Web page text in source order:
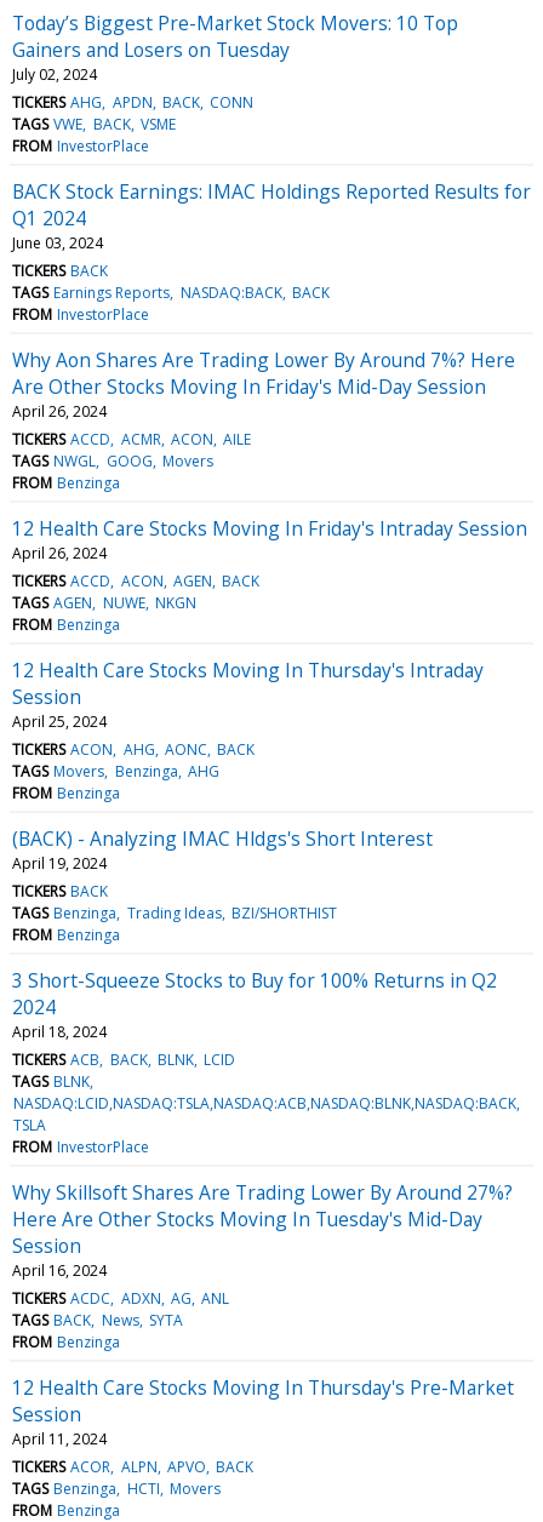
Today’s Biggest Pre-Market Stock Movers: 10 Top
Gainers and Losers on Tuesday
July 02, 2024
TICKERS AHG APDN BACK CONN
TAGS VWE BACK VSME
FROM InvestorPlace
BACK Stock Earnings: IMAC Holdings Reported Results for
Q1 2024
June 03, 2024
TICKERS BACK
TAGS Earnings Reports NASDAQ:BACK BACK
FROM InvestorPlace
Why Aon Shares Are Trading Lower By Around 7%? Here
Are Other Stocks Moving In Friday's Mid-Day Session
April 26, 2024
TICKERS ACCD ACMR ACON AILE
TAGS NWGL GOOG Movers
FROM Benzinga
12 Health Care Stocks Moving In Friday's Intraday Session
April 26, 2024
TICKERS ACCD ACON AGEN BACK
TAGS AGEN NUWE NKGN
FROM Benzinga
12 Health Care Stocks Moving In Thursday's Intraday
Session
April 25, 2024
TICKERS ACON AHG AONC BACK
TAGS Movers Benzinga AHG
FROM Benzinga
(BACK) - Analyzing IMAC Hldgs's Short Interest
April 19, 2024
TICKERS BACK
TAGS Benzinga Trading Ideas BZI/SHORTHIST
FROM Benzinga
3 Short-Squeeze Stocks to Buy for 100% Returns in Q2
2024
April 18, 2024
TICKERS ACB BACK BLNK LCID
TAGS BLNK
NASDAQ:LCID,NASDAQ:TSLA,NASDAQ:ACB,NASDAQ:BLNK,NASDAQ:BACK
TSLA
FROM InvestorPlace
Why Skillsoft Shares Are Trading Lower By Around 27%?
Here Are Other Stocks Moving In Tuesday's Mid-Day
Session
April 16, 2024
TICKERS ACDC ADXN AG ANL
TAGS BACK News SYTA
FROM Benzinga
12 Health Care Stocks Moving In Thursday's Pre-Market
Session
April 11, 2024
TICKERS ACOR ALPN APVO BACK
TAGS Benzinga HCTI Movers
FROM Benzinga